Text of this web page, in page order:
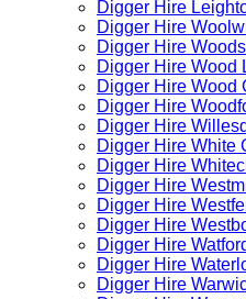
Digger Hire
Digger Hire
Digger Hire
Digger Hire Wood
Digger Hire Wood
Digger Hire
Digger Hire
Digger Hire White
Digger Hire
Digger Hire
Digger Hire
Digger Hire
Digger Hire
Digger Hire
Digger Hire